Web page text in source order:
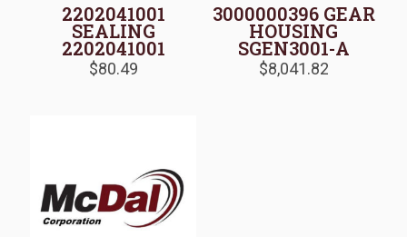
2202041001
SEALING
2202041001
$80.49
3000000396 GEAR
HOUSING
SGEN3001-A
$8,041.82